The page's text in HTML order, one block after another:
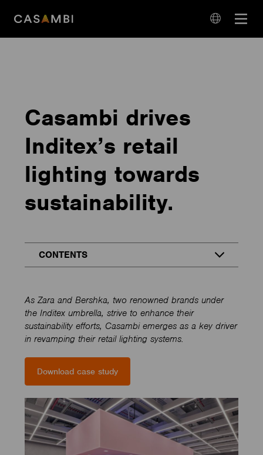
Open
Casambi drives
Inditex’s retail
lighting towards
sustainability.
CONTENTS
As Zara and Bershka, two renowned brands under
the Inditex umbrella, strive to enhance their
sustainability efforts, Casambi emerges as a key driver
in revamping their retail lighting systems.
Download case study